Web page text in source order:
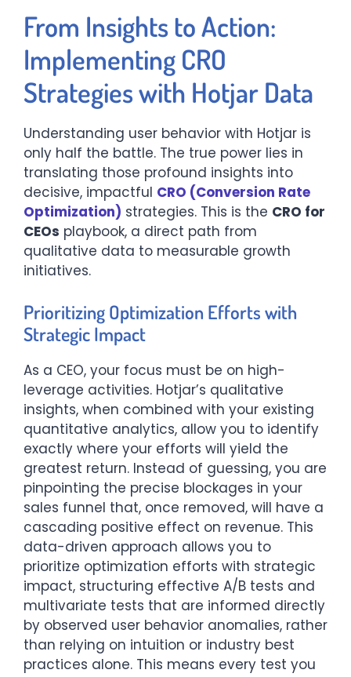
From Insights to Action:
Implementing CRO
Strategies with Hotjar Data
Understanding user behavior with Hotjar is
only half the battle. The true power lies in
translating those profound insights into
decisive, impactful CRO (Conversion Rate
Optimization) strategies. This is the CRO for
CEOs playbook, a direct path from
qualitative data to measurable growth
initiatives.
Prioritizing Optimization Efforts with
Strategic Impact
As a CEO, your focus must be on high-
leverage activities. Hotjar’s qualitative
insights, when combined with your existing
quantitative analytics, allow you to identify
exactly where your efforts will yield the
greatest return. Instead of guessing, you are
pinpointing the precise blockages in your
sales funnel that, once removed, will have a
cascading positive effect on revenue. This
data-driven approach allows you to
prioritize optimization efforts with strategic
impact, structuring effective A/B tests and
multivariate tests that are informed directly
by observed user behavior anomalies, rather
than relying on intuition or industry best
practices alone. This means every test you